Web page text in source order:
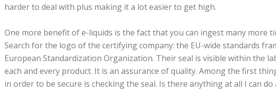
harder to deal with plus making it a lot easier to get high.
One more benefit of e-liquids is the fact that you can ingest many more
Search for the logo of the certifying company: the EU-wide standards
European Standardization Organization. Their seal is visible within the
each and every product. It is an assurance of quality. Among the first
in order to be secure is checking the seal. Is there anything at all I can do